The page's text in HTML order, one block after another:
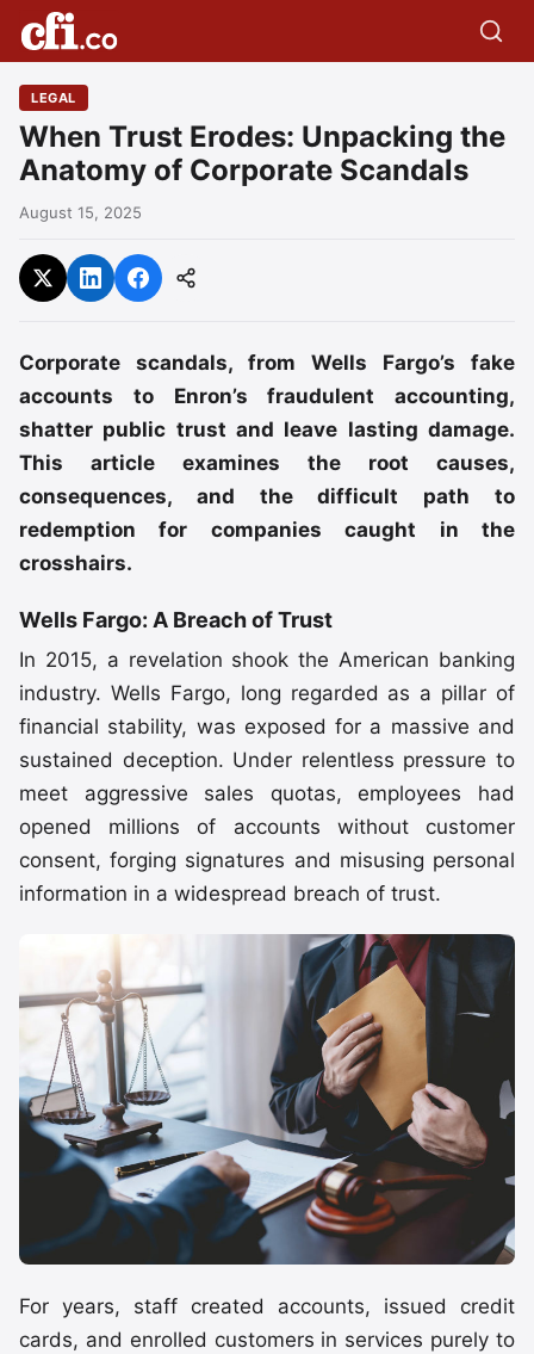
LEGAL
When Trust Erodes: Unpacking the
Anatomy of Corporate Scandals
August 15, 2025
Corporate scandals, from Wells Fargo’s fake
accounts to Enron’s fraudulent accounting,
shatter public trust and leave lasting damage.
This article examines the root causes,
consequences, and the difficult path to
redemption for companies caught in the
crosshairs.
Wells Fargo: A Breach of Trust
In 2015, a revelation shook the American banking
industry. Wells Fargo, long regarded as a pillar of
financial stability, was exposed for a massive and
sustained deception. Under relentless pressure to
meet aggressive sales quotas, employees had
opened millions of accounts without customer
consent, forging signatures and misusing personal
information in a widespread breach of trust.
For years, staff created accounts, issued credit
cards, and enrolled customers in services purely to